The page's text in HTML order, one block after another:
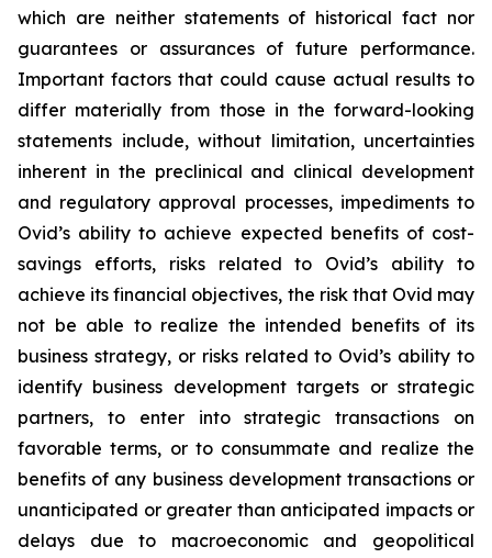
which are neither statements of historical fact nor
guarantees or assurances of future performance.
Important factors that could cause actual results to
differ materially from those in the forward-looking
statements include, without limitation, uncertainties
inherent in the preclinical and clinical development
and regulatory approval processes, impediments to
Ovid’s ability to achieve expected benefits of cost-
savings efforts, risks related to Ovid’s ability to
achieve its financial objectives, the risk that Ovid may
not be able to realize the intended benefits of its
business strategy, or risks related to Ovid’s ability to
identify business development targets or strategic
partners, to enter into strategic transactions on
favorable terms, or to consummate and realize the
benefits of any business development transactions or
unanticipated or greater than anticipated impacts or
delays due to macroeconomic and geopolitical